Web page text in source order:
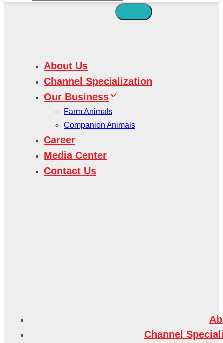
About Us
Channel Specialization
Our Business
Farm Animals
Companion Animals
Career
Media Center
Contact Us
Channel